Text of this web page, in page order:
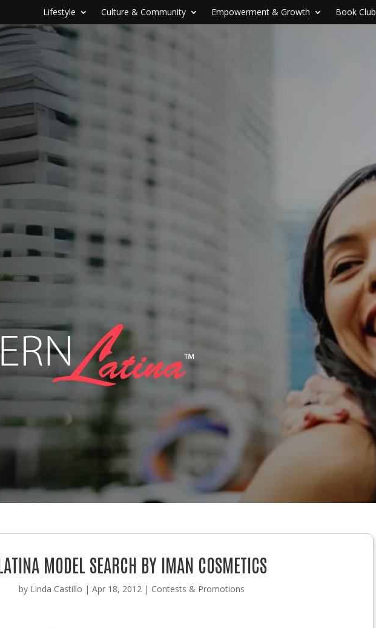
Lifestyle Culture & Community Empowerment & Growth Book Club
MODEL SEARCH BY IMAN COSMETICS
by Linda Castillo |Apr 18, 2012 | Contests & Promotions